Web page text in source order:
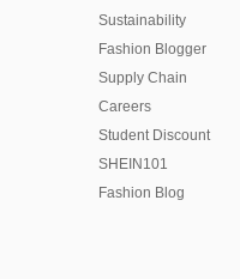
Sustainability
Fashion Blogger
Supply Chain
Careers
Student Discount
SHEIN101
Fashion Blog